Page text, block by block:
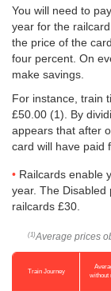
You will need to
year for the
the price of the
four percent. On
make savings.
For instance, train
£50.00 (1). By
appears that after
card will have paid
Railcards enable
year. The
railcards £30.
(1)Average prices
Train Journey
without